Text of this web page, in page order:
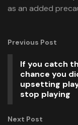
as an added
Previous Post
If you catch
chance you
upsetting
stop playing
Next Post